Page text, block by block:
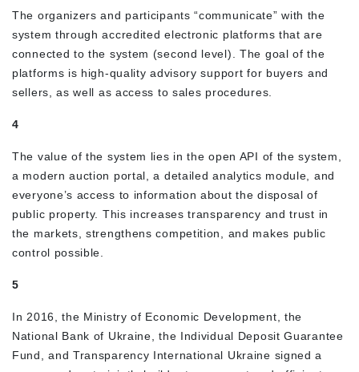
The organizers and participants “communicate” with the
system through accredited electronic platforms that are
connected to the system (second level). The goal of the
platforms is high-quality advisory support for buyers and
sellers, as well as access to sales procedures.
4
The value of the system lies in the open API of the system,
a modern auction portal, a detailed analytics module, and
everyone’s access to information about the disposal of
public property. This increases transparency and trust in
the markets, strengthens competition, and makes public
control possible.
5
In 2016, the Ministry of Economic Development, the
National Bank of Ukraine, the Individual Deposit Guarantee
Fund, and Transparency International Ukraine signed a